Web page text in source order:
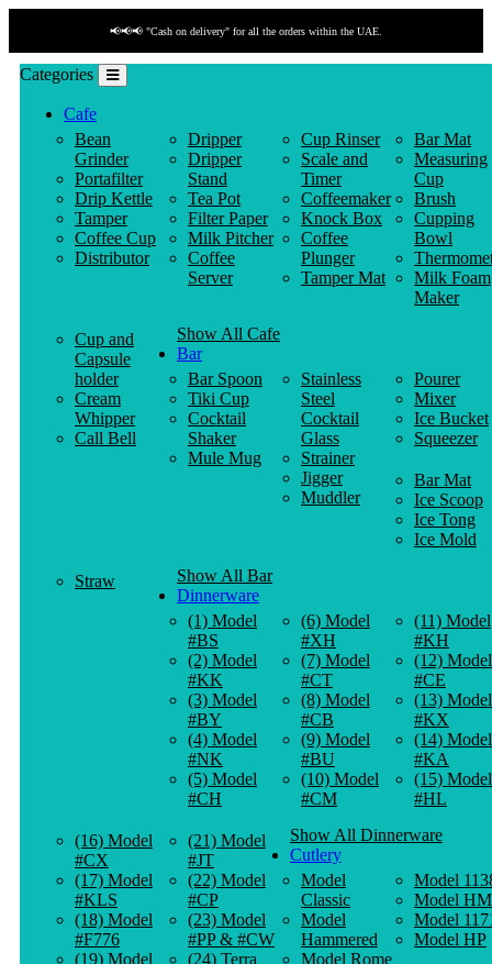
📢📢📢 "Cash on delivery" for all the orders within the UAE.
Categories
Cafe
Bean
Grinder
Portafilter
Drip Kettle
Tamper
Coffee Cup
Distributor
Dripper
Dripper
Stand
Tea Pot
Filter Paper
Milk Pitcher
Coffee
Server
Cup Rinser
Scale and
Timer
Coffeemaker
Knock Box
Coffee
Plunger
Tamper Mat
Bar Mat
Measuring
Cup
Brush
Cupping
Bowl
Milk Foam
Maker
Cup and
Capsule
holder
Cream
Whipper
Call Bell
Show All Cafe
Bar
Bar Spoon
Tiki Cup
Cocktail
Shaker
Mule Mug
Stainless
Steel
Cocktail
Glass
Strainer
Jigger
Muddler
Pourer
Mixer
Ice Bucket
Squeezer
Bar Mat
Ice Scoop
Ice Tong
Ice Mold
Straw
Show All Bar
Dinnerware
(1) Model
#BS
(2) Model
#KK
(3) Model
#BY
(4) Model
#NK
(5) Model
#CH
(6) Model
#XH
(7) Model
#CT
(8) Model
#CB
(9) Model
#BU
(10) Model
#CM
(11) Model
#KH
(12) Model
#CE
(13) Model
#KX
(14) Model
#KA
(15) Model
#HL
(16) Model
#CX
(17) Model
#KLS
(18) Model
#F776
(19) Model
(21) Model
#JT
(22) Model
#CP
(23) Model
#PP & #CW
(24) Terra
Show All Dinnerware
Cutlery
Model
Classic
Model
Hammered
Model Rome
Model
Model HM
Model
Model HP